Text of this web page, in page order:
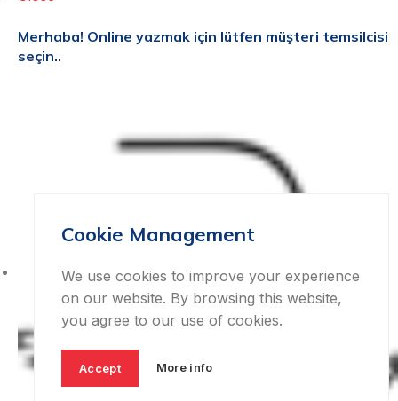
Cookie Management
We use cookies to improve your experience
on our website. By browsing this website,
you agree to our use of cookies.
Accept More info
Merhaba! Online yazmak için lütfen müşteri temsilcisi
seçin..